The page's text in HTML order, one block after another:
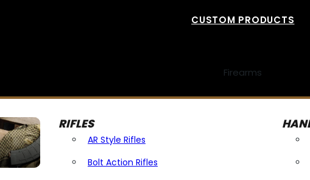
CUSTOM PRODUCTS
Firearms
RIFLES
AR Style Rifles
Bolt Action Rifles